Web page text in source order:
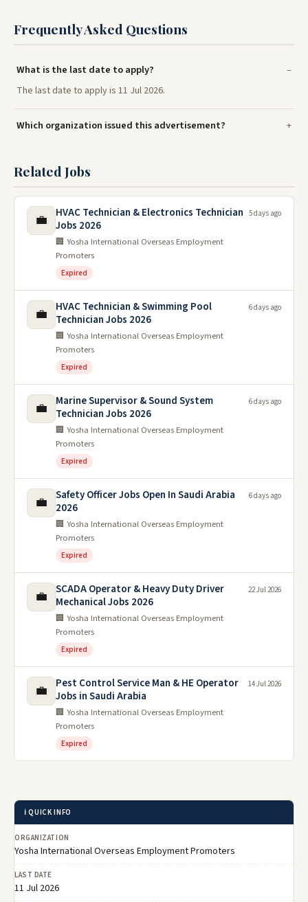
Frequently Asked Questions
What is the last date to apply?
The last date to apply is 11 Jul 2026.
Which organization issued this advertisement?
Related Jobs
💼
HVAC Technician & Electronics Technician
Jobs 2026
🏢 Yosha International Overseas Employment
Promoters
Expired
5 days ago
💼
HVAC Technician & Swimming Pool
Technician Jobs 2026
🏢 Yosha International Overseas Employment
Promoters
Expired
6 days ago
💼
Marine Supervisor & Sound System
Technician Jobs 2026
🏢 Yosha International Overseas Employment
Promoters
Expired
6 days ago
💼
Safety Officer Jobs Open In Saudi Arabia
2026
🏢 Yosha International Overseas Employment
Promoters
Expired
6 days ago
💼
SCADA Operator & Heavy Duty Driver
Mechanical Jobs 2026
🏢 Yosha International Overseas Employment
Promoters
Expired
22 Jul 2026
💼
Pest Control Service Man & HE Operator
Jobs in Saudi Arabia
🏢 Yosha International Overseas Employment
Promoters
Expired
14 Jul 2026
ℹ️ QUICK INFO
ORGANIZATION
Yosha International Overseas Employment Promoters
LAST DATE
11 Jul 2026